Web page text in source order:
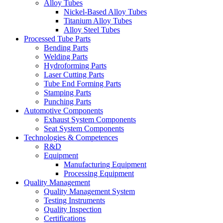
Alloy Tubes
Nickel-Based Alloy Tubes
Titanium Alloy Tubes
Alloy Steel Tubes
Processed Tube Parts
Bending Parts
Welding Parts
Hydroforming Parts
Laser Cutting Parts
Tube End Forming Parts
Stamping Parts
Punching Parts
Automotive Components
Exhaust System Components
Seat System Components
Technologies & Competences
R&D
Equipment
Manufacturing Equipment
Processing Equipment
Quality Management
Quality Management System
Testing Instruments
Quality Inspection
Certifications